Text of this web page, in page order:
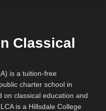
Classical
is a tuition-free
charter school in
on classical education and
is a Hillsdale College